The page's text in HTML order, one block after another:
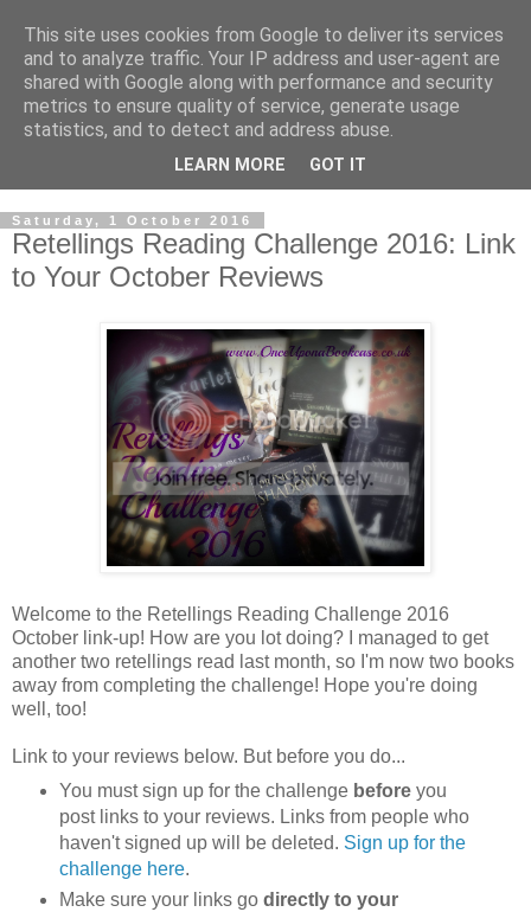
Saturday, 1 October 2016
Retellings Reading Challenge 2016: Link
to Your October Reviews
Welcome to the Retellings Reading Challenge 2016
October link-up! How are you lot doing? I managed to get
another two retellings read last month, so I'm now two books
away from completing the challenge! Hope you're doing
well, too!
Link to your reviews below. But before you do...
You must sign up for the challenge beforeyou
post links to your reviews. Links from people who
haven't signed up will be deleted. Sign up for the
challenge here.
Make sure your links go directly to your
This site uses cookies from Google to deliver its services
and to analyze traffic. Your IP address and user-agent are
shared with Google along with performance and security
metrics to ensure quality of service, generate usage
statistics, and to detect and address abuse.
LEARN MORE GOT IT